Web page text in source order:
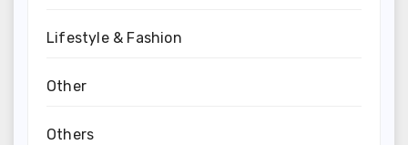
Lifestyle & Fashion
Other
Others